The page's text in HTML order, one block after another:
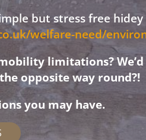
but stress free
welfare-need/
limitations?
opposite way round?!
you may have.